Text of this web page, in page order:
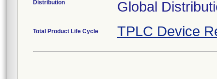
Distribution Global
Total Product Life Cycle TPLC Device